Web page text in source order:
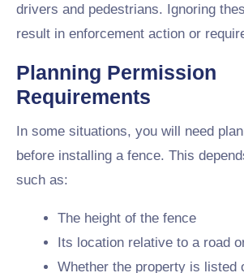
drivers and pedestrians. Ignoring
result in enforcement action or
Planning Permission
Requirements
In some situations, you will need
before installing a fence. This
such as:
The height of the fence
Its location relative to a road
Whether the property is listed